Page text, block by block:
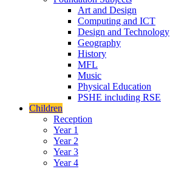
Art and Design
Computing and ICT
Design and Technology
Geography
History
MFL
Music
Physical Education
PSHE including RSE
Children
Reception
Year 1
Year 2
Year 3
Year 4